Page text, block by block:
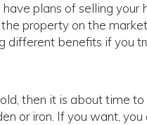
plans of selling
property on the
different benefits if you
then it is about time
or iron. If you want,